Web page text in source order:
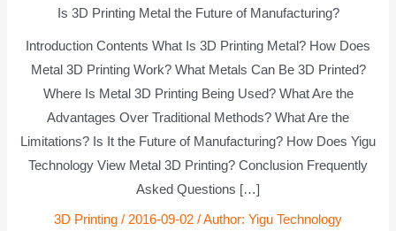
Is 3D Printing Metal the Future of Manufacturing?
Introduction Contents What Is 3D Printing Metal? How Does
Metal 3D Printing Work? What Metals Can Be 3D Printed?
Where Is Metal 3D Printing Being Used? What Are the
Advantages Over Traditional Methods? What Are the
Limitations? Is It the Future of Manufacturing? How Does Yigu
Technology View Metal 3D Printing? Conclusion Frequently
Asked Questions […]
3D Printing / 2016-09-02 / Author: Yigu Technology